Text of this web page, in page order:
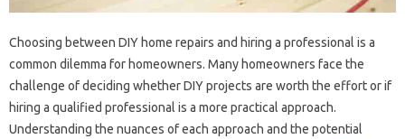
Choosing‌ between‍ DIY‌ home‍ repairs and hiring‌ a professional is a
common‌ dilemma‌ for homeowners. Many homeowners face the‍
challenge of‌ deciding whether‌ DIY‍ projects‌ are‍ worth‌ the effort or if‌
hiring a qualified‌ professional is a‍ more practical‍ approach.
Understanding‍ the nuances‍ of each‍ approach‍ and the‌ potential